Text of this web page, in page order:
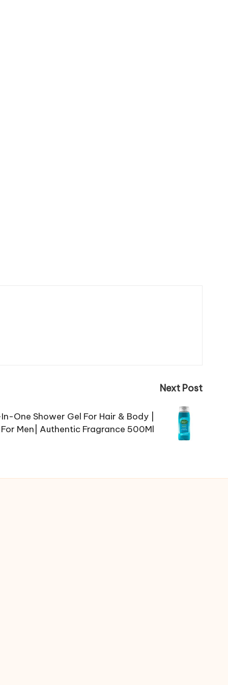
Next Post
One Shower Gel For Hair & Body |
Men| Authentic Fragrance 500Ml